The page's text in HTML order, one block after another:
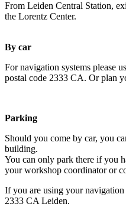
From Leiden Central Station,
the Lorentz Center.
By car
For navigation systems please
postal code 2333 CA. Or plan
Parking
Should you come by car, you
building.
You can only park there if you
your workshop coordinator or
If you are using your
2333 CA Leiden.